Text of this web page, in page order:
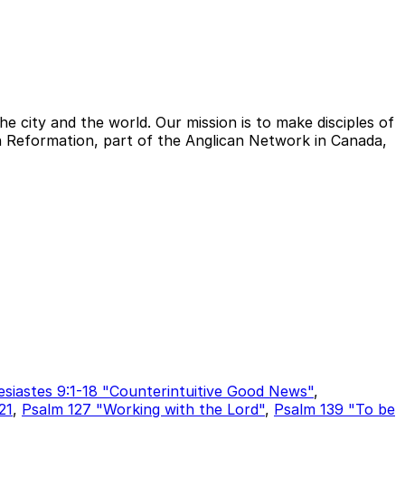
city and the world. Our mission is to make disciples of
Reformation, part of the Anglican Network in Canada,
9:1-18 "Counterintuitive Good News",
, Psalm 127 "Working with the Lord", Psalm 139 "To be